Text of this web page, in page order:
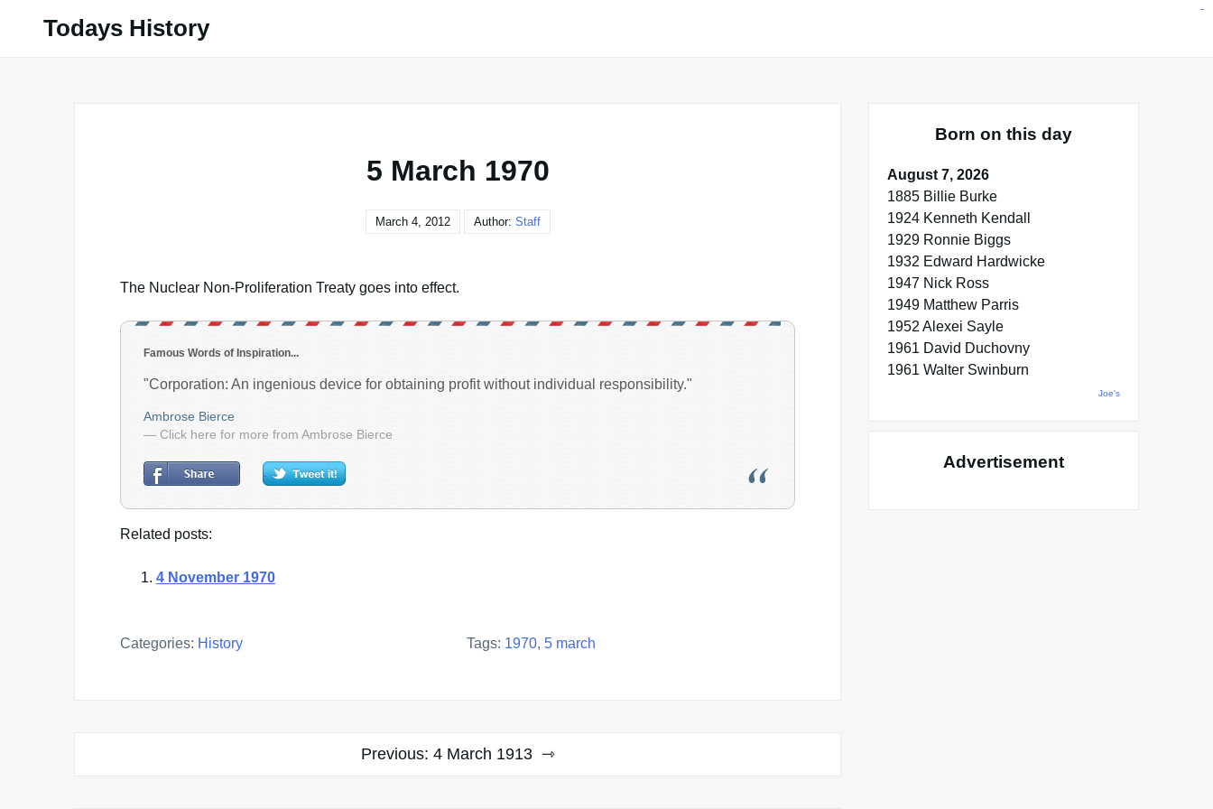
Todays History
5 March 1970
March 4, 2012 Author: Staff
The Nuclear Non-Proliferation Treaty goes into effect.
Famous Words of Inspiration...
"Corporation: An ingenious device for obtaining profit without individual responsibility."
Ambrose Bierce
— Click here for more from Ambrose Bierce
Related posts:
4 November 1970
Categories: History Tags: 1970, 5 march
Previous: 4 March 1913
Born on this day
August 7, 2026
1885 Billie Burke
1924 Kenneth Kendall
1929 Ronnie Biggs
1932 Edward Hardwicke
1947 Nick Ross
1949 Matthew Parris
1952 Alexei Sayle
1961 David Duchovny
1961 Walter Swinburn
Joe's
Advertisement